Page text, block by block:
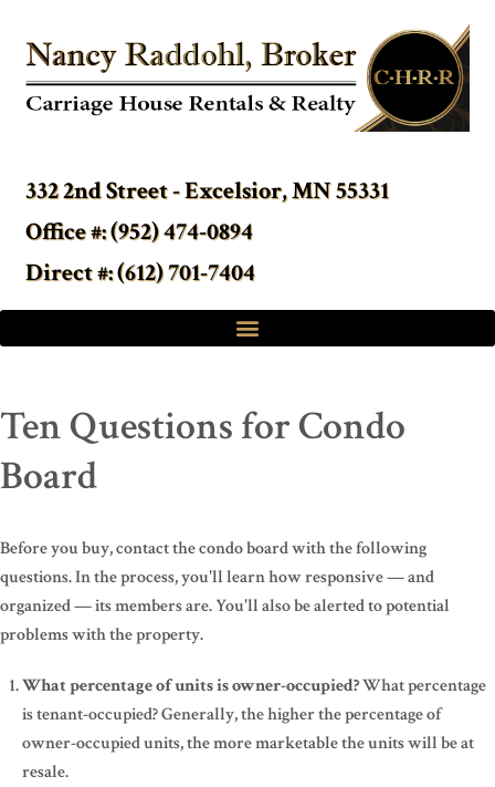
332 2nd Street - Excelsior, MN 55331
Office #: (952) 474-0894
Direct #: (612) 701-7404
Ten Questions for Condo
Board
Before you buy, contact the condo board with the following
questions. In the process, you'll learn how responsive — and
organized — its members are. You'll also be alerted to potential
problems with the property.
What percentage of units is owner-occupied?What percentage
is tenant-occupied? Generally, the higher the percentage of
owner-occupied units, the more marketable the units will be at
resale.